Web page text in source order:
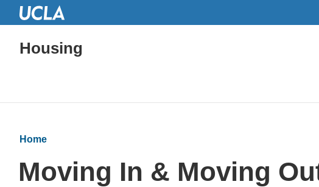
Housing
Home
Moving In & Moving